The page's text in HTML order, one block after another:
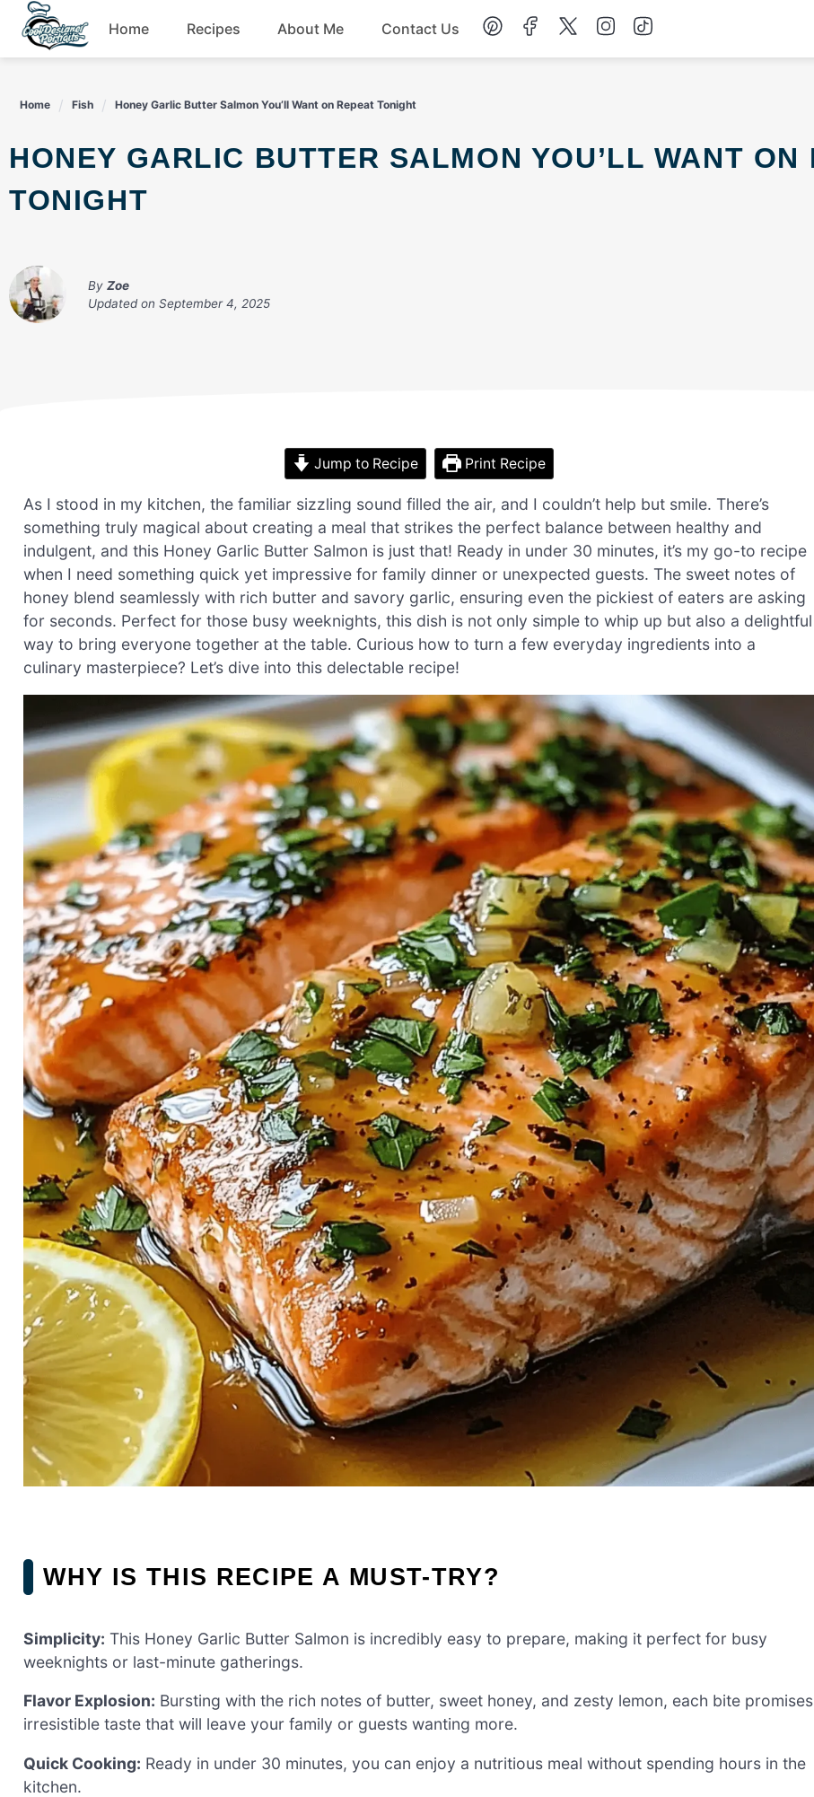
Skip
content
Home Recipes About Me Contact Us
Home Fish Honey Garlic Butter Salmon You’ll Want on Repeat Tonight
HONEY GARLIC BUTTER SALMON YOU’LL WANT ON REPEAT
TONIGHT
By Zoe
Updated on September 4, 2025
Jump to Recipe Print Recipe
As I stood in my kitchen, the familiar sizzling sound filled the air, and I couldn’t help but smile. There’s
something truly magical about creating a meal that strikes the perfect balance between healthy and
indulgent, and this Honey Garlic Butter Salmon is just that! Ready in under 30 minutes, it’s my go-to recipe
when I need something quick yet impressive for family dinner or unexpected guests. The sweet notes of
honey blend seamlessly with rich butter and savory garlic, ensuring even the pickiest of eaters are asking
for seconds. Perfect for those busy weeknights, this dish is not only simple to whip up but also a delightful
way to bring everyone together at the table. Curious how to turn a few everyday ingredients into a
culinary masterpiece? Let’s dive into this delectable recipe!
WHY IS THIS RECIPE A MUST-TRY?
Simplicity: This Honey Garlic Butter Salmon is incredibly easy to prepare, making it perfect for busy
weeknights or last-minute gatherings.
Flavor Explosion: Bursting with the rich notes of butter, sweet honey, and zesty lemon, each bite promises
irresistible taste that will leave your family or guests wanting more.
Quick Cooking: Ready in under 30 minutes, you can enjoy a nutritious meal without spending hours in the
kitchen.